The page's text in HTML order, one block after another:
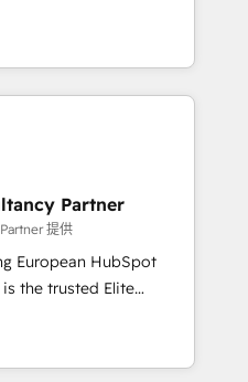
& Platform
500 businesses to
in HubSpot.
"Blue
in HubSpot's
team brings over a
table, along with deep
committed to helping
We are thrilled to have
leading the
skilled staff has earned
the HubSpot
Partner
提供
European HubSpot
you a roadmap on
Commercial
processes, we